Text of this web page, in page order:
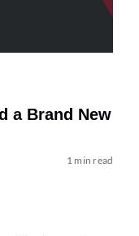
a Brand New
1 min read